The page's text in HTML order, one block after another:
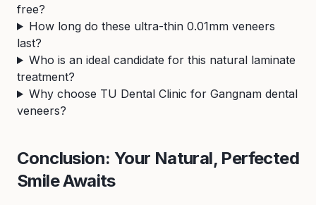
free?
How long do these ultra-thin 0.01mm veneers
last?
Who is an ideal candidate for this natural laminate
treatment?
Why choose TU Dental Clinic for Gangnam dental
veneers?
Conclusion: Your Natural, Perfected
Smile Awaits